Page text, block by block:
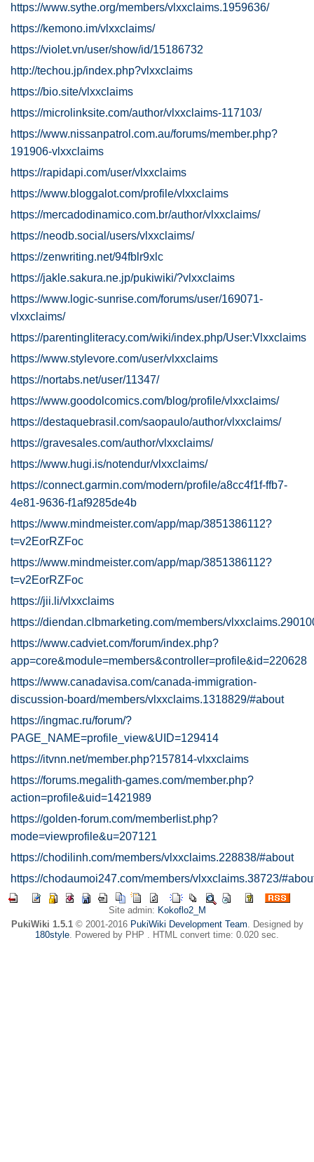
https://www.sythe.org/members/vlxxclaims.1959636/
https://kemono.im/vlxxclaims/
https://violet.vn/user/show/id/15186732
http://techou.jp/index.php?vlxxclaims
https://bio.site/vlxxclaims
https://microlinksite.com/author/vlxxclaims-117103/
https://www.nissanpatrol.com.au/forums/member.php?
191906-vlxxclaims
https://rapidapi.com/user/vlxxclaims
https://www.bloggalot.com/profile/vlxxclaims
https://mercadodinamico.com.br/author/vlxxclaims/
https://neodb.social/users/vlxxclaims/
https://zenwriting.net/94fblr9xlc
https://jakle.sakura.ne.jp/pukiwiki/?vlxxclaims
https://www.logic-sunrise.com/forums/user/169071-
vlxxclaims/
https://parentingliteracy.com/wiki/index.php/User:Vlxxclaims
https://www.stylevore.com/user/vlxxclaims
https://nortabs.net/user/11347/
https://www.goodolcomics.com/blog/profile/vlxxclaims/
https://destaquebrasil.com/saopaulo/author/vlxxclaims/
https://gravesales.com/author/vlxxclaims/
https://www.hugi.is/notendur/vlxxclaims/
https://connect.garmin.com/modern/profile/a8cc4f1f-ffb7-
4e81-9636-f1af9285de4b
https://www.mindmeister.com/app/map/3851386112?
t=v2EorRZFoc
https://www.mindmeister.com/app/map/3851386112?
t=v2EorRZFoc
https://jii.li/vlxxclaims
https://diendan.clbmarketing.com/members/
https://www.cadviet.com/forum/index.php?
app=core&module=members&controller=profile&id=220628
https://www.canadavisa.com/canada-immigration-
discussion-board/members/vlxxclaims.1318829/#about
https://ingmac.ru/forum/?
PAGE_NAME=profile_view&UID=129414
https://itvnn.net/member.php?157814-vlxxclaims
https://forums.megalith-games.com/member.php?
action=profile&uid=1421989
https://golden-forum.com/memberlist.php?
mode=viewprofile&u=207121
https://chodilinh.com/members/vlxxclaims.228838/#about
https://chodaumoi247.com/members/vlxxclaims.38723/
Site admin: Kokoflo2_M
PukiWiki 1.5.1© 2001-2016 PukiWiki Development Team. Designed by
180style. Powered by PHP . HTML convert time: 0.020 sec.